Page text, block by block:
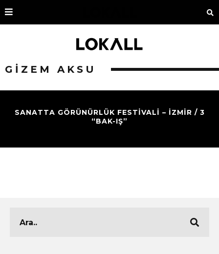
GIZEM AKSU
SANATTA GÖRÜNÜRLÜK FESTİVALİ – İZMİR / 3
“BAK-IŞ”